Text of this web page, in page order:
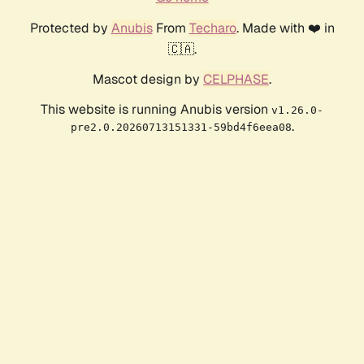
Protected by AnubisFrom Techaro. Made with ❤️ in
🇨🇦.
Mascot design by CELPHASE.
This website is running Anubis version v1.26.0-
pre2.0.20260713151331-59bd4f6eea08.